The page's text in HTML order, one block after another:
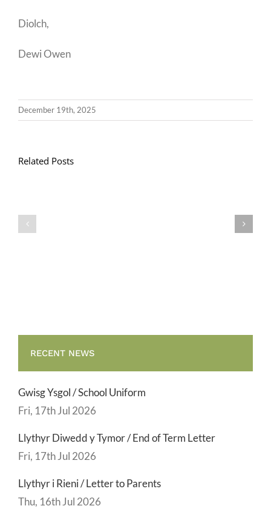
Diolch,
Dewi Owen
December 19th, 2025
Related Posts
RECENT NEWS
Gwisg Ysgol / School Uniform
Fri, 17th Jul 2026
Llythyr Diwedd y Tymor / End of Term Letter
Fri, 17th Jul 2026
Llythyr i Rieni / Letter to Parents
Thu, 16th Jul 2026